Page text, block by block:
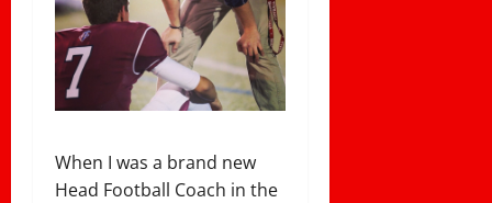
When I was a brand new
Head Football Coach in the